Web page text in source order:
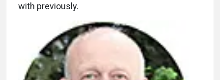
with previously.